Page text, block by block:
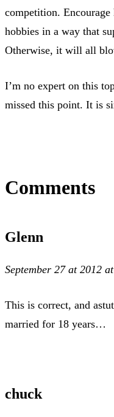
competition.
hobbies in a way that
Otherwise, it will all
I’m no expert on this
missed this point. It is
Comments
Glenn
September 27 at 2012
This is correct, and
married for 18 years…
chuck